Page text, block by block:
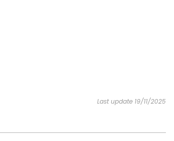
Last update 19/11/2025